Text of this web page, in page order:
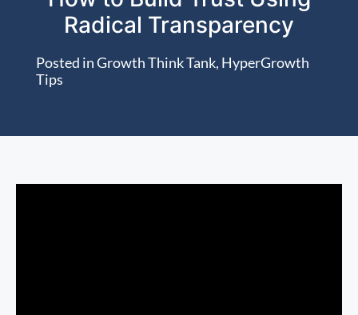
Radical Transparency
Posted inGrowth Think Tank, HyperGrowth
Tips